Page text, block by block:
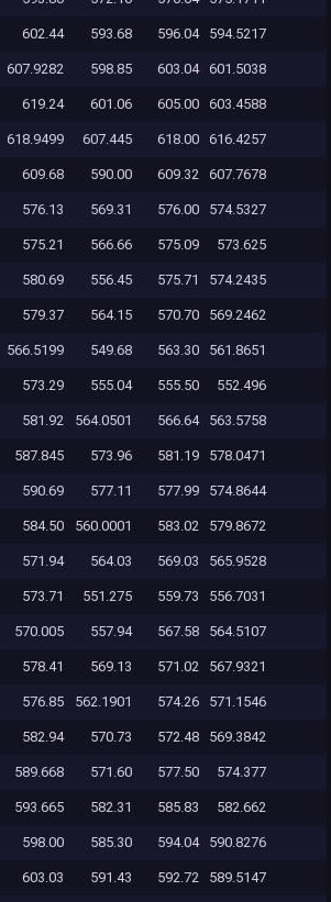
602.44 593.68 596.04 594.5217
607.9282 598.85 603.04 601.5038
619.24 601.06 605.00 603.4588
618.9499 607.445 618.00 616.4257
609.68 590.00 609.32 607.7678
576.13 569.31 576.00 574.5327
575.21 566.66 575.09 573.625
580.69 556.45 575.71 574.2435
579.37 564.15 570.70 569.2462
566.5199 549.68 563.30 561.8651
573.29 555.04 555.50 552.496
581.92 564.0501 566.64 563.5758
587.845 573.96 581.19 578.0471
590.69 577.11 577.99 574.8644
584.50 560.0001 583.02 579.8672
571.94 564.03 569.03 565.9528
573.71 551.275 559.73 556.7031
570.005 557.94 567.58 564.5107
578.41 569.13 571.02 567.9321
576.85 562.1901 574.26 571.1546
582.94 570.73 572.48 569.3842
589.668 571.60 577.50 574.377
593.665 582.31 585.83 582.662
598.00 585.30 594.04 590.8276
603.03 591.43 592.72 589.5147